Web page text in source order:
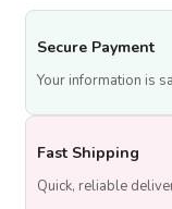
Secure Payment
Your information is
Fast Shipping
Quick, reliable